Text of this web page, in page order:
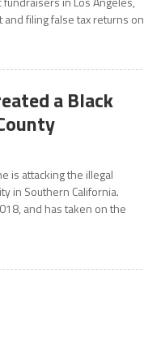
filing false tax returns on
a Black
is attacking the illegal
in Southern California.
and has taken on the